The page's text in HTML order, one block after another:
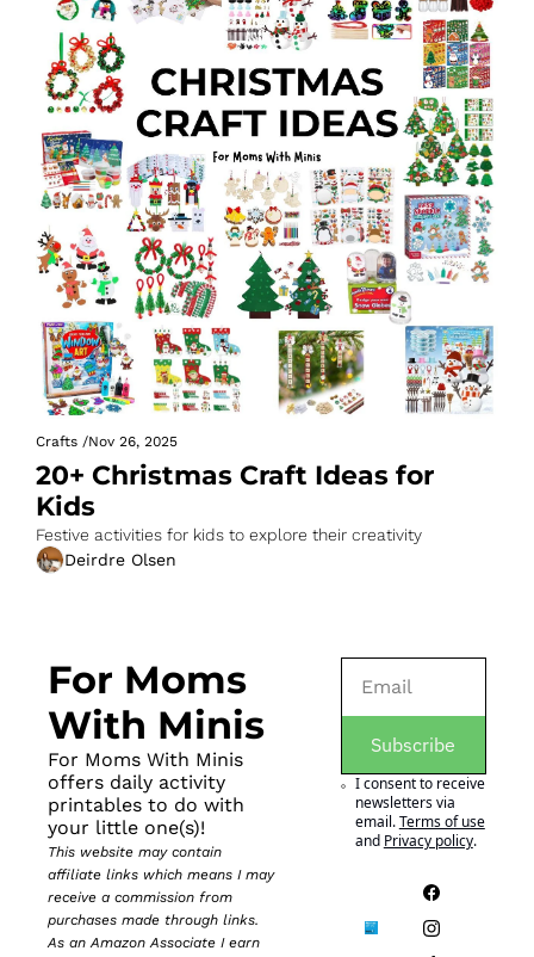
Crafts /Nov 26, 2025
20+ Christmas Craft Ideas for
Kids
Festive activities for kids to explore their creativity
Deirdre Olsen
For Moms
With Minis
For Moms With Minis
offers daily activity
printables to do with
your little one(s)!
This website may contain
affiliate links which means I may
receive a commission from
purchases made through links.
As an Amazon Associate I earn
Subscribe
I consent to receive
newsletters via
email.Terms of use
and Privacy policy.